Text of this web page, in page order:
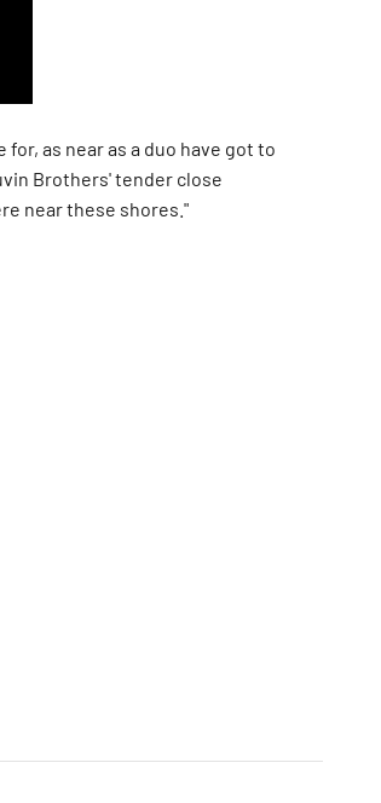
as near as a duo have got to
Brothers' tender close
near these shores."